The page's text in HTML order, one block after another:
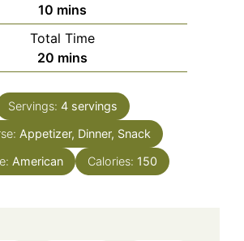
10 minutes
mins
Total Time
20 minutes
mins
Servings: 4 servings
Appetizer, Dinner, Snack
American Calories: 150